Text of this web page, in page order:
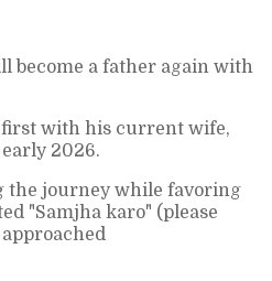
become a father again with
first with his current wife,
2026.
the journey while favoring
"Samjha karo" (please